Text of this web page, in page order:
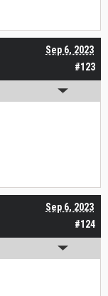
#123
Sep 6, 2023
#124
Sep 6, 2023